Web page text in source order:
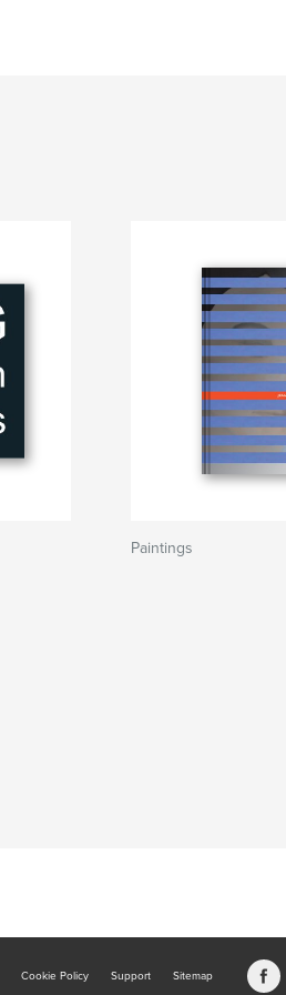
Paintings
Cookie Policy Support Sitemap